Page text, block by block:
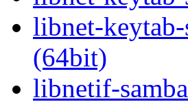
libnet-
(64bit)
libnetif-